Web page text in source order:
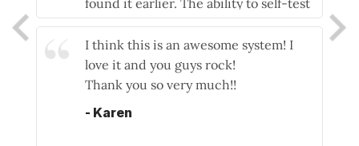
found it earlier. The ability to self-test
and then have explanations as to why
you're wrong is essential, not only as a
yardstick as to how you're doing but if
you're doing it right the kudos and
I think this is an awesome system! I
love it and you guys rock!
Thank you so very much!!
- Karen
-